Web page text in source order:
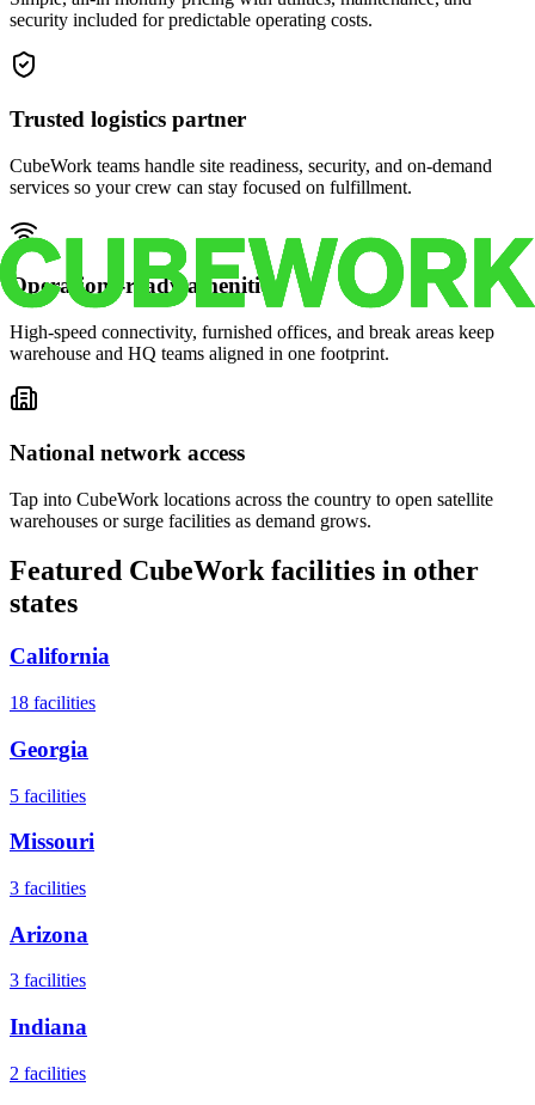
security included for predictable operating costs.
Trusted logistics partner
CubeWork teams handle site readiness, security, and on-demand
services so your crew can stay focused on fulfillment.
Operations-ready amenities
High-speed connectivity, furnished offices, and break areas keep
warehouse and HQ teams aligned in one footprint.
National network access
Tap into CubeWork locations across the country to open satellite
warehouses or surge facilities as demand grows.
Featured CubeWork facilities in other
states
California
18 facilities
Georgia
5 facilities
Missouri
3 facilities
Arizona
3 facilities
Indiana
2 facilities